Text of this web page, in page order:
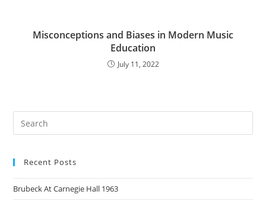
Misconceptions and Biases in Modern Music
Education
July 11, 2022
Recent Posts
Brubeck At Carnegie Hall 1963